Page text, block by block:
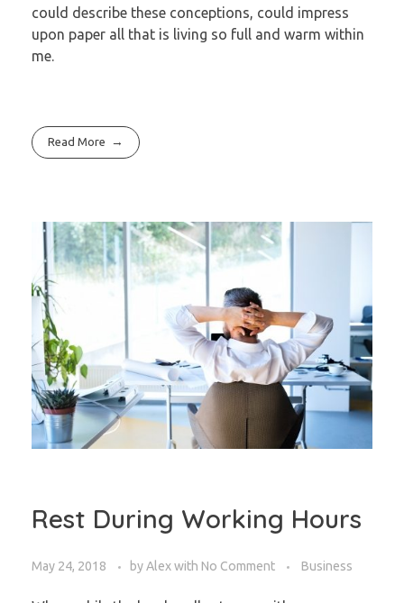
could describe these conceptions, could impress
upon paper all that is living so full and warm within
me.
Read More
Rest During Working Hours
May 24, 2018 byAlexwith No Comment Business